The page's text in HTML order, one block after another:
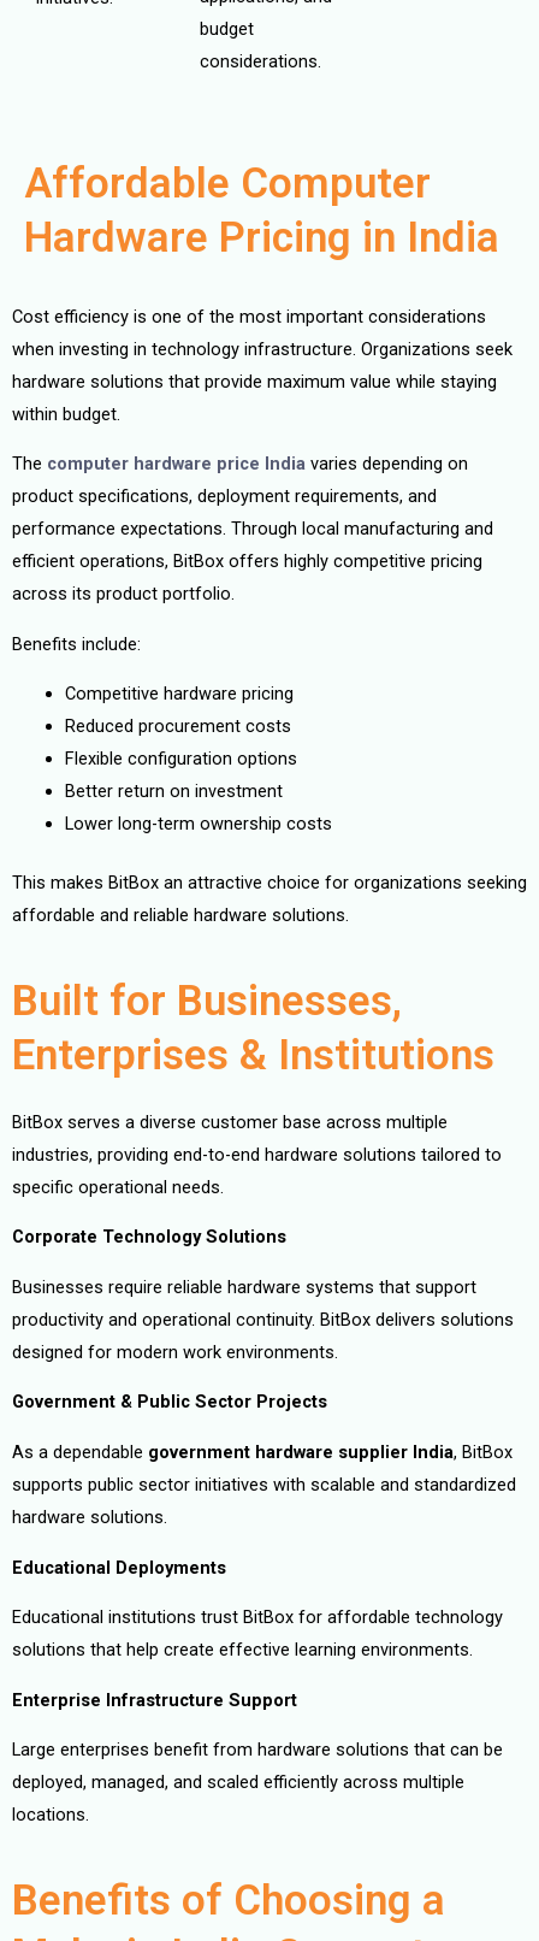
budget
considerations.
Affordable Computer
Hardware Pricing in India
Cost efficiency is one of the most important considerations
when investing in technology infrastructure. Organizations seek
hardware solutions that provide maximum value while staying
within budget.
The computer hardware price India varies depending on
product specifications, deployment requirements, and
performance expectations. Through local manufacturing and
efficient operations, BitBox offers highly competitive pricing
across its product portfolio.
Benefits include:
Competitive hardware pricing
Reduced procurement costs
Flexible configuration options
Better return on investment
Lower long-term ownership costs
This makes BitBox an attractive choice for organizations seeking
affordable and reliable hardware solutions.
Built for Businesses,
Enterprises & Institutions
BitBox serves a diverse customer base across multiple
industries, providing end-to-end hardware solutions tailored to
specific operational needs.
Corporate Technology Solutions
Businesses require reliable hardware systems that support
productivity and operational continuity. BitBox delivers solutions
designed for modern work environments.
Government & Public Sector Projects
As a dependable government hardware supplier India, BitBox
supports public sector initiatives with scalable and standardized
hardware solutions.
Educational Deployments
Educational institutions trust BitBox for affordable technology
solutions that help create effective learning environments.
Enterprise Infrastructure Support
Large enterprises benefit from hardware solutions that can be
deployed, managed, and scaled efficiently across multiple
locations.
Benefits of Choosing a